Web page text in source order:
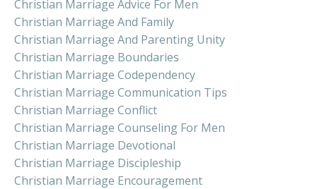
Christian Marriage Advice For Men
Christian Marriage And Family
Christian Marriage And Parenting Unity
Christian Marriage Boundaries
Christian Marriage Codependency
Christian Marriage Communication Tips
Christian Marriage Conflict
Christian Marriage Counseling For Men
Christian Marriage Devotional
Christian Marriage Discipleship
Christian Marriage Encouragement